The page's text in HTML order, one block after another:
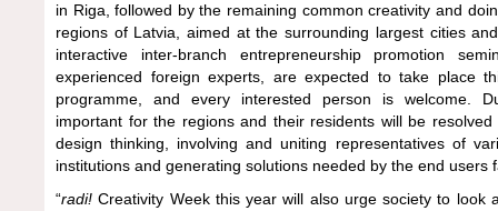
in Riga, followed by the remaining common creativity and
regions of Latvia, aimed at the surrounding largest cities
interactive inter-branch entrepreneurship promotion
experienced foreign experts, are expected to take place
programme, and every interested person is welcome.
important for the regions and their residents will be
design thinking, involving and uniting representatives of
institutions and generating solutions needed by the end users
“radi! Creativity Week this year will also urge society to look